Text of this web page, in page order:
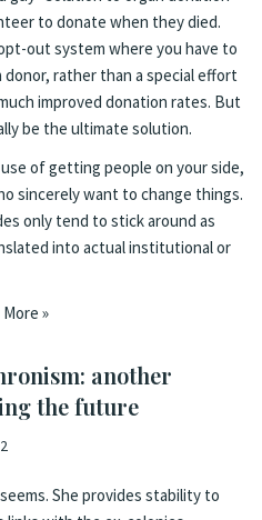
to donate when they died.
out system where you have to
rather than a special effort
improved donation rates. But
be the ultimate solution.
of getting people on your side,
sincerely want to change things.
only tend to stick around as
into actual institutional or
»
another
the future
She provides stability to